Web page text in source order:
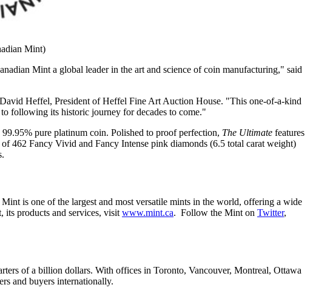
Mint)
Mint a global leader in the art and science of coin manufacturing," said
David Heffel, President of Heffel Fine Art Auction House. "This one-of-a-kind
following its historic journey for decades to come."
pure platinum coin. Polished to proof perfection, The Ultimate features
462 Fancy Vivid and Fancy Intense pink diamonds (6.5 total carat weight)
is one of the largest and most versatile mints in the world, offering a wide
its products and services, visit www.mint.ca. Follow the Mint on Twitter,
of a billion dollars. With offices in Toronto, Vancouver, Montreal, Ottawa
and buyers internationally.